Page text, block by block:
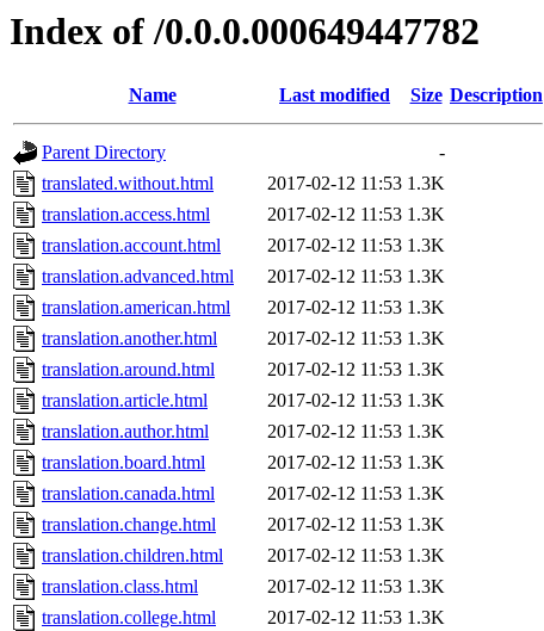
Index of /0.0.0.000649447782
Name Last modified Size Description
Parent Directory
-
translated.without.html
2017-02-12 11:53 1.3K
translation.access.html
2017-02-12 11:53 1.3K
translation.account.html
2017-02-12 11:53 1.3K
translation.advanced.html
2017-02-12 11:53 1.3K
translation.american.html
2017-02-12 11:53 1.3K
translation.another.html
2017-02-12 11:53 1.3K
translation.around.html
2017-02-12 11:53 1.3K
translation.article.html
2017-02-12 11:53 1.3K
translation.author.html
2017-02-12 11:53 1.3K
translation.board.html
2017-02-12 11:53 1.3K
translation.canada.html
2017-02-12 11:53 1.3K
translation.change.html
2017-02-12 11:53 1.3K
translation.children.html
2017-02-12 11:53 1.3K
translation.class.html
2017-02-12 11:53 1.3K
translation.college.html
2017-02-12 11:53 1.3K